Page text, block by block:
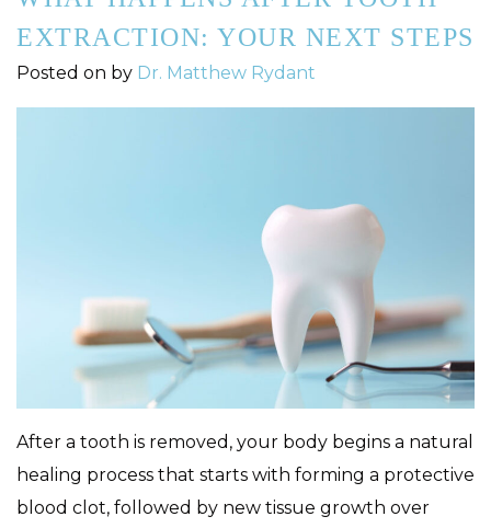
EXTRACTION: YOUR NEXT STEPS
Posted on by Dr. Matthew Rydant
After a tooth is removed, your body begins a natural
healing process that starts with forming a protective
blood clot, followed by new tissue growth over